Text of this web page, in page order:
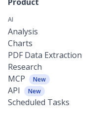
AI
Analysis
Charts
PDF Data Extraction
Research
MCP
New
API New
Scheduled Tasks